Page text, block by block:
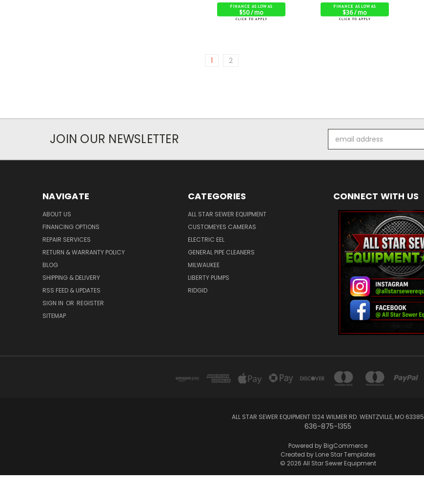
$50 / mo $36 / mo
1 2
JOIN OUR NEWSLETTER
Address
NAVIGATE
ABOUT US
FINANCING OPTIONS
REPAIR SERVICES
RETURN & WARRANTY POLICY
BLOG
SHIPPING & DELIVERY
RSS FEED & UPDATES
SIGN IN OR REGISTER
SITEMAP
CATEGORIES
ALL STAR SEWER EQUIPMENT
CUSTOMEYES CAMERAS
ELECTRIC EEL
GENERAL PIPE CLEANERS
MILWAUKEE
LIBERTY PUMPS
RIDGID
CONNECT WITH US
ALL STAR SEWER EQUIPMENT 1324 WILMER RD. WENTZVILLE, MO 63385
636-875-1355
Powered by BigCommerce
Created by Lone Star Templates
© 2026 All Star Sewer Equipment